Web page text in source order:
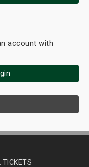
account with
TICKETS